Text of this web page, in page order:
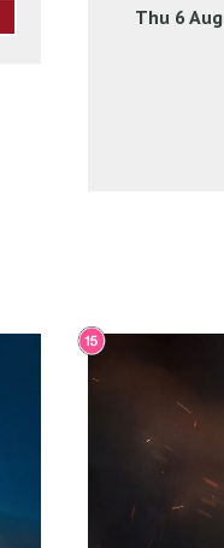
Thu 6 Aug